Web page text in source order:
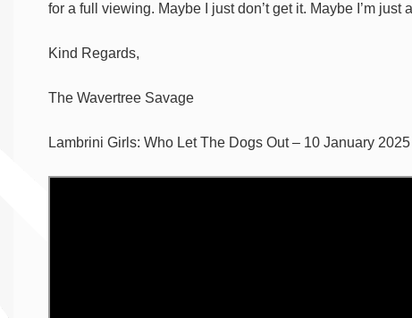
for a full viewing. Maybe I just don’t get it. Maybe I’m just
Kind Regards,
The Wavertree Savage
Lambrini Girls: Who Let The Dogs Out – 10 January